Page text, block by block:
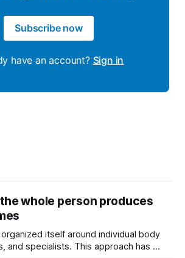
Subscribe now
have an account? Sign in
whole person produces
itself around individual body
and specialists. This approach has ...